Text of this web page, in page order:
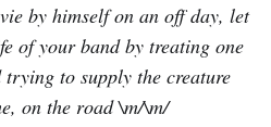
by himself on an off day, let
of your band by treating one
to supply the creature
on the road \m/\m/